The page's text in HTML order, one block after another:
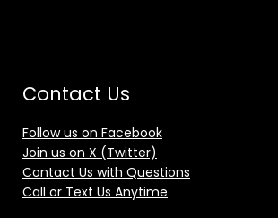
Contact Us
Follow us on Facebook
Join us on X (Twitter)
Contact Us with Questions
Call or Text Us Anytime